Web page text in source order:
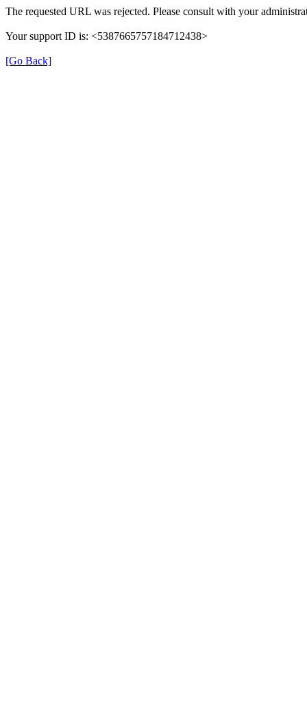
The requested URL was rejected. Please consult with your
Your support ID is: <5387665757184712438>
[Go Back]